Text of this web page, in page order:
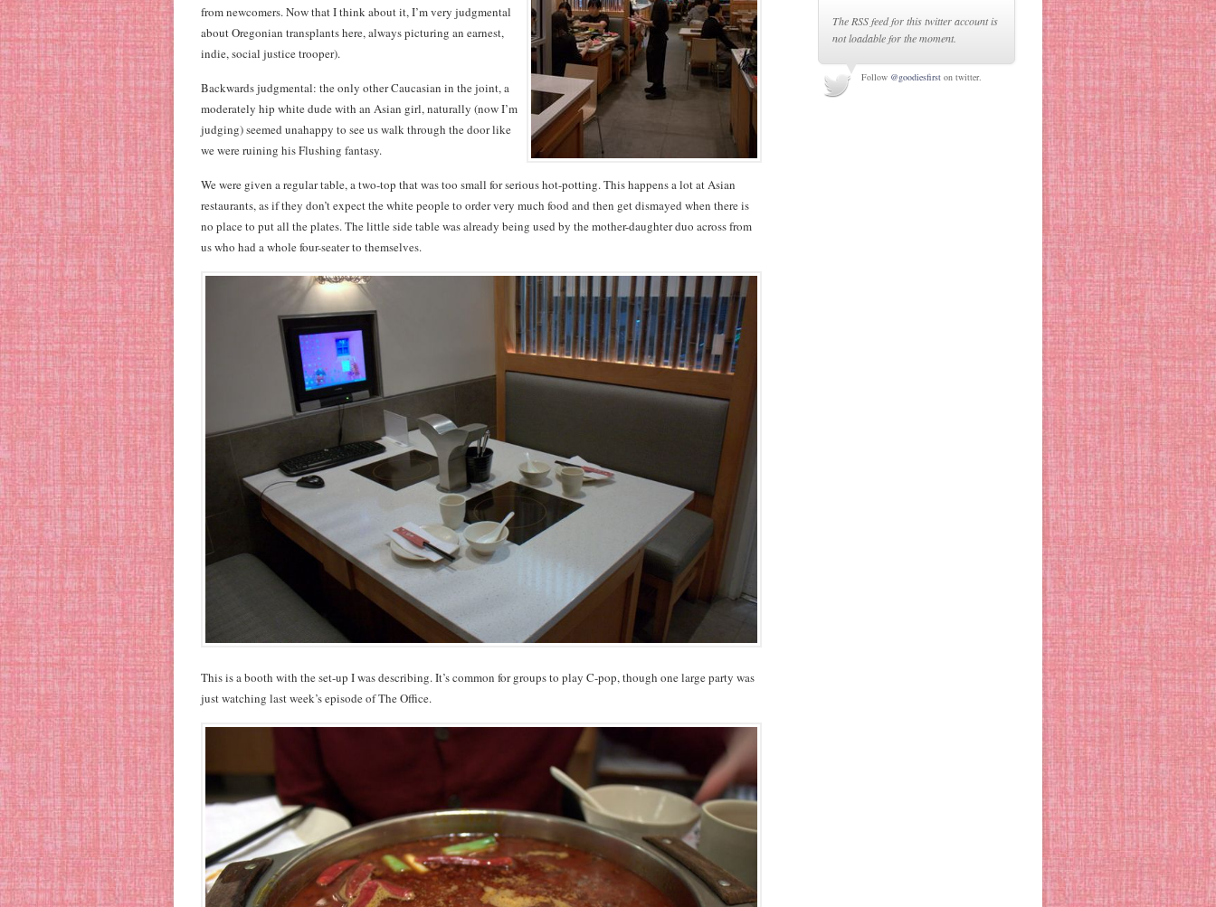
from newcomers. Now that I think about it, I’m very judgmental
about Oregonian transplants here, always picturing an earnest,
indie, social justice trooper).
Backwards judgmental: the only other Caucasian in the joint, a
moderately hip white dude with an Asian girl, naturally (now I’m
judging) seemed unahappy to see us walk through the door like
we were ruining his Flushing fantasy.
We were given a regular table, a two-top that was too small for serious hot-potting. This happens a lot at Asian
restaurants, as if they don’t expect the white people to order very much food and then get dismayed when there is
no place to put all the plates. The little side table was already being used by the mother-daughter duo across from
us who had a whole four-seater to themselves.
This is a booth with the set-up I was describing. It’s common for groups to play C-pop, though one large party was
just watching last week’s episode of The Office.
The RSS feed for this twitter account is
not loadable for the moment.
Follow @goodiesfirst on twitter.